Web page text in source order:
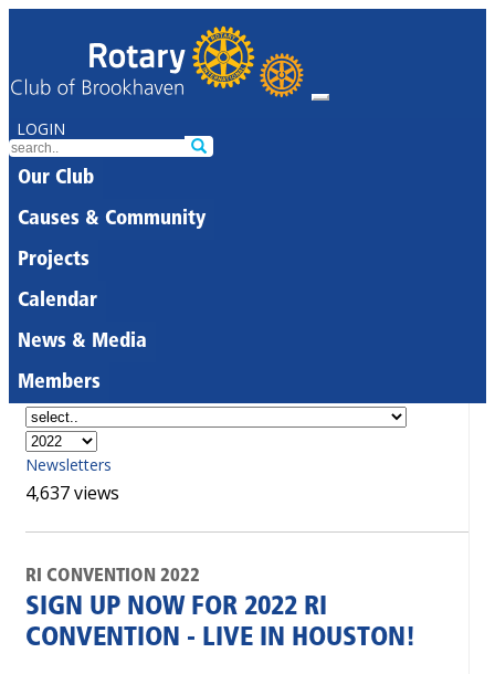
LOGIN
Our Club
Causes & Community
Projects
Calendar
News & Media
Members
Newsletters
4,637 views
RI CONVENTION 2022
SIGN UP NOW FOR 2022 RI
CONVENTION - LIVE IN HOUSTON!